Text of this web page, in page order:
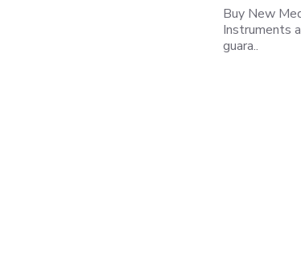
Buy New
Instruments
guara..